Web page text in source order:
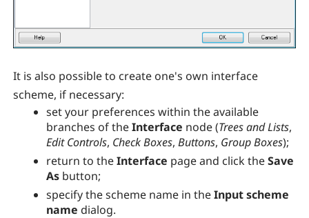
It is also possible to create one's own interface
scheme, if necessary:
set your preferences within the available
branches of theInterface node (Trees and Lists,
Edit Controls, Check Boxes, Buttons, Group Boxes);
return to theInterface page and click theSave
As button;
specify the scheme name in theInput scheme
name dialog.